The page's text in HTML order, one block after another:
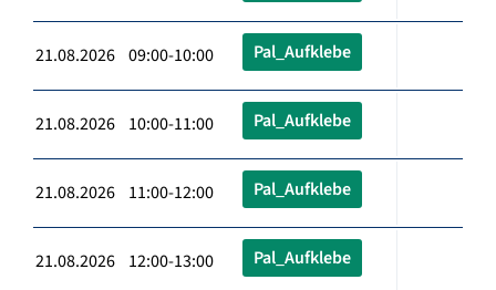
21.08.2026 09:00-10:00 Pal_Aufklebe
21.08.2026 10:00-11:00 Pal_Aufklebe
21.08.2026 11:00-12:00 Pal_Aufklebe
21.08.2026 12:00-13:00 Pal_Aufklebe